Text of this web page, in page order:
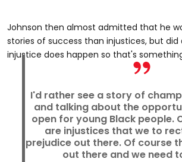
Johnson then almost admitted that he
stories of success than injustices, but
injustice does happen so that's
I'd rather see a story of
and talking about the
open for young Black people.
are injustices that we to
prejudice out there. Of course
out there and we need